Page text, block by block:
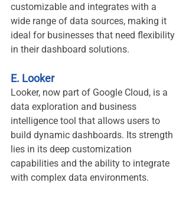
customizable and integrates with a
wide range of data sources, making it
ideal for businesses that need flexibility
in their dashboard solutions.
E. Looker
Looker, now part of Google Cloud, is a
data exploration and business
intelligence tool that allows users to
build dynamic dashboards. Its strength
lies in its deep customization
capabilities and the ability to integrate
with complex data environments.